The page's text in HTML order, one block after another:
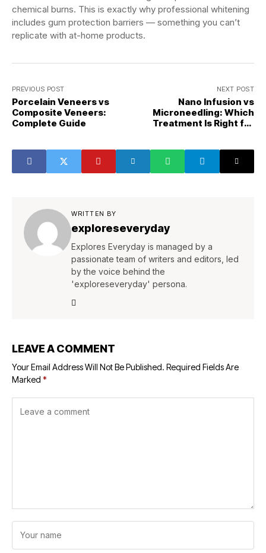
chemical burns. This is exactly why professional whitening
includes gum protection barriers — something you can’t
replicate with at-home products.
PREVIOUS POST
Porcelain Veneers vs
Composite Veneers:
Complete Guide
NEXT POST
Nano Infusion vs
Microneedling: Which
Treatment Is Right for
WRITTEN BY
exploreseveryday
Explores Everyday is managed by a
passionate team of writers and editors, led
by the voice behind the
'exploreseveryday' persona.
LEAVE A COMMENT
Your Email Address Will Not Be Published. Required Fields Are
Marked *